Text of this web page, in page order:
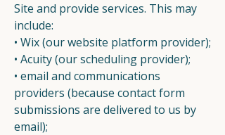
Site and provide services. This may
include:
• Wix (our website platform provider);
• Acuity (our scheduling provider);
• email and communications
providers (because contact form
submissions are delivered to us by
email);